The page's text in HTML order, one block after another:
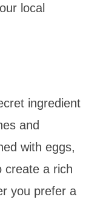
local
ingredient
and
with eggs,
create a rich
you prefer a